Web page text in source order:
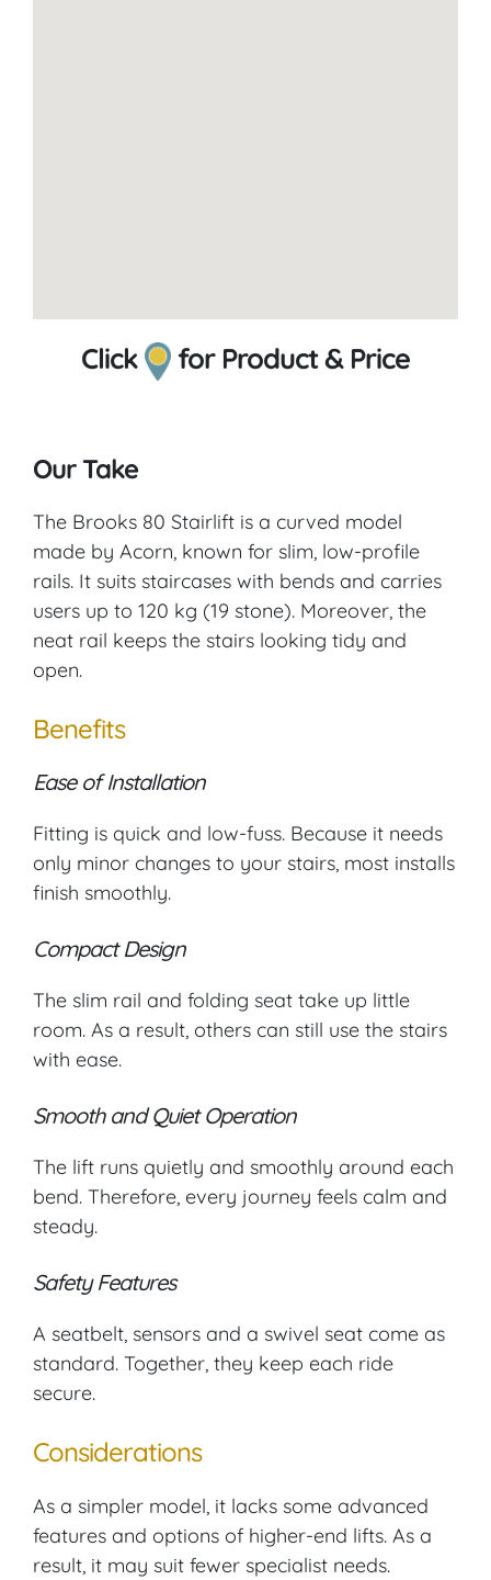
Click for Product & Price
Our Take
The Brooks 80 Stairlift is a curved model
made by Acorn, known for slim, low-profile
rails. It suits staircases with bends and carries
users up to 120 kg (19 stone). Moreover, the
neat rail keeps the stairs looking tidy and
open.
Benefits
Ease of Installation
Fitting is quick and low-fuss. Because it needs
only minor changes to your stairs, most installs
finish smoothly.
Compact Design
The slim rail and folding seat take up little
room. As a result, others can still use the stairs
with ease.
Smooth and Quiet Operation
The lift runs quietly and smoothly around each
bend. Therefore, every journey feels calm and
steady.
Safety Features
A seatbelt, sensors and a swivel seat come as
standard. Together, they keep each ride
secure.
Considerations
As a simpler model, it lacks some advanced
features and options of higher-end lifts. As a
result, it may suit fewer specialist needs.